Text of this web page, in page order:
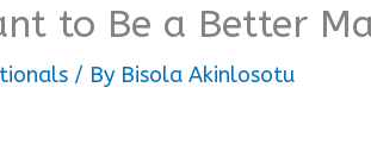
to Be a Better
/ By Bisola Akinlosotu